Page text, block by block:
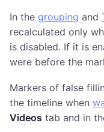
In the grouping and
recalculated only
is disabled. If it is
were before the
Markers of false
the timeline when
Videos tab and in